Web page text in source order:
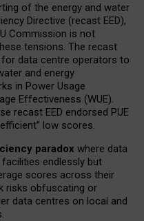
of the energy and water
Directive (recast EED),
Commission is not
tensions. The recast
data centre operators to
and energy
in Power Usage
Effectiveness (WUE).
recast EED endorsed PUE
low scores.
paradox where data
endlessly but
scores across their
risks obfuscating or
data centres on local and